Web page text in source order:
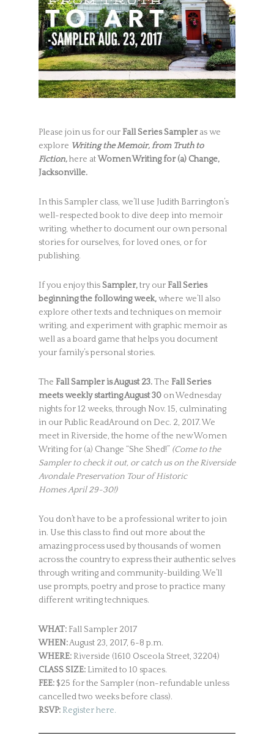
Please join us for ourFall Series Sampleras we
explore Writing the Memoir, from Truth to
Fiction,here atWomen Writing for (a) Change,
Jacksonville.
In this Sampler class, we’ll use Judith Barrington’s
well-respected book to dive deep into memoir
writing, whether to document our own personal
stories for ourselves, for loved ones, or for
publishing.
If you enjoy thisSampler,try ourFall Series
beginning the following week,where we’ll also
explore other texts and techniques on memoir
writing, and experiment with graphic memoir as
well as a board game that helps you document
your family’s personal stories.
The Fall Sampler is August 23.The Fall Series
meets weekly starting August 30on Wednesday
nights for 12 weeks, through Nov. 15, culminating
in our Public ReadAround on Dec. 2, 2017. We
meet in Riverside, the home of the new Women
Writing for (a) Change “She Shed!” (Come to the
Sampler to check it out, or catch us on the Riverside
Avondale Preservation Tour of Historic
Homes April 29-30!)
You don’t have to be a professional writer to join
in. Use this class to find out more about the
amazing process used by thousands of women
across the country to express their authentic selves
through writing and community-building. We’ll
use prompts, poetry and prose to practice many
different writing techniques.
WHAT:Fall Sampler 2017
WHEN:August 23, 2017, 6-8 p.m.
WHERE:Riverside (1610 Osceola Street, 32204)
CLASS SIZE:Limited to 10 spaces.
FEE:$25 for the Sampler (non-refundable unless
cancelled two weeks before class).
RSVP: Register here.